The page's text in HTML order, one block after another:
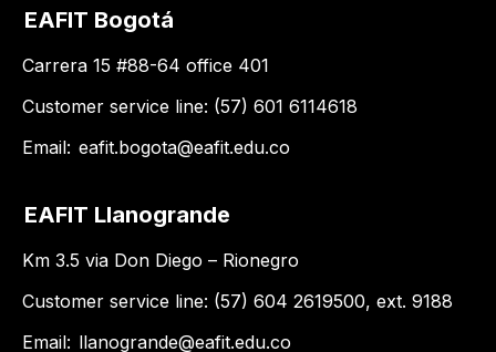
EAFIT Bogotá
Carrera 15 #88-64 office 401
Customer service line: (57) 601 6114618
Email: eafit.bogota@eafit.edu.co
EAFIT Llanogrande
Km 3.5 via Don Diego – Rionegro
Customer service line: (57) 604 2619500, ext. 9188
Email: llanogrande@eafit.edu.co